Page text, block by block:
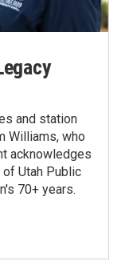
and station
Williams, who
acknowledges
Utah Public
70+ years.